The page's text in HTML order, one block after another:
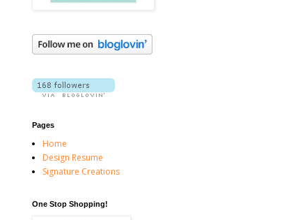
Pages
Home
Design Resume
Signature Creations
One Stop Shopping!